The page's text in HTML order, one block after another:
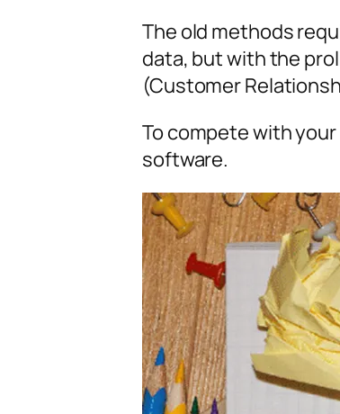
The old methods
data, but with the
(Customer
To compete with
software.